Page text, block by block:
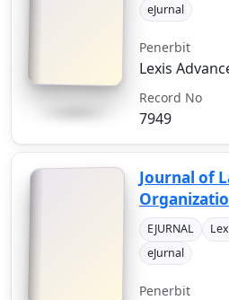
eJurnal
Penerbit
Lexis
Record No
7949
Journal of
EJURNAL
eJurnal
Penerbit